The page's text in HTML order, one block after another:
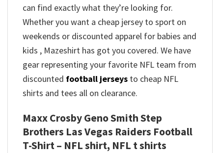
can find exactly what they’re looking for.
Whether you want a cheap jersey to sport on
weekends or discounted apparel for babies and
kids , Mazeshirt has got you covered. We have
gear representing your favorite NFL team from
discounted football jerseys to cheap NFL
shirts and tees all on clearance.
Maxx Crosby Geno Smith Step
Brothers Las Vegas Raiders Football
T-Shirt – NFL shirt, NFL t shirts